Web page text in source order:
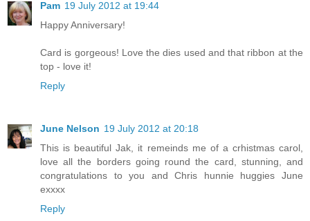
Pam 19 July 2012 at 19:44
Happy Anniversary!
Card is gorgeous! Love the dies used and that ribbon at the
top - love it!
Reply
June Nelson 19 July 2012 at 20:18
This is beautiful Jak, it remeinds me of a crhistmas carol,
love all the borders going round the card, stunning, and
congratulations to you and Chris hunnie huggies June
exxxx
Reply